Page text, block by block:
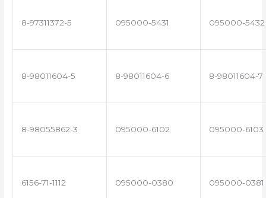
8-97311372-5 095000-5431 095000-5432
8-98011604-5 8-98011604-6 8-98011604-7
8-98055862-3 095000-6102 095000-6103
6156-71-1112 095000-0380 095000-0381